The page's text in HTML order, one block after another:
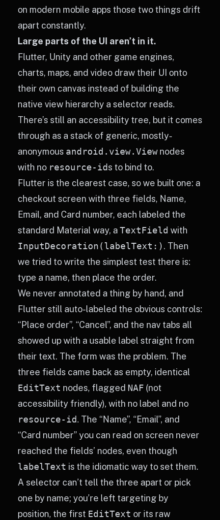
on modern mobile apps those two things drift
apart constantly.
Large parts of the UI aren’t in it.
Flutter, Unity and other game engines,
charts, maps, and video draw their UI onto
their own canvas instead of building the
native view hierarchy a selector reads.
There’s still an accessibility tree, but it comes
through as a stack of generic, mostly-
anonymous android.view.View nodes
with no resource-ids to bind to.
Flutter is the clearest case, so we built one: a
checkout screen with three fields, Name,
Email, and Card number, each labeled the
standard Material way, a TextField with
InputDecoration(labelText:) . Then
we tried to write the simplest test there is:
type a name, then place the order.
We never annotated a thing by hand, and
Flutter still auto-labeled the obvious controls:
“Place order”, “Cancel”, and the nav tabs all
showed up with a usable label straight from
their text. The form was the problem. The
three fields came back as empty, identical
EditText nodes, flagged NAF (not
accessibility friendly), with no label and no
resource-id. The “Name”, “Email”, and
“Card number” you can read on screen never
reached the fields’ nodes, even though
labelText is the idiomatic way to set them.
A selector can’t tell the three apart or pick
one by name; you’re left targeting by
position, the first EditText or its raw